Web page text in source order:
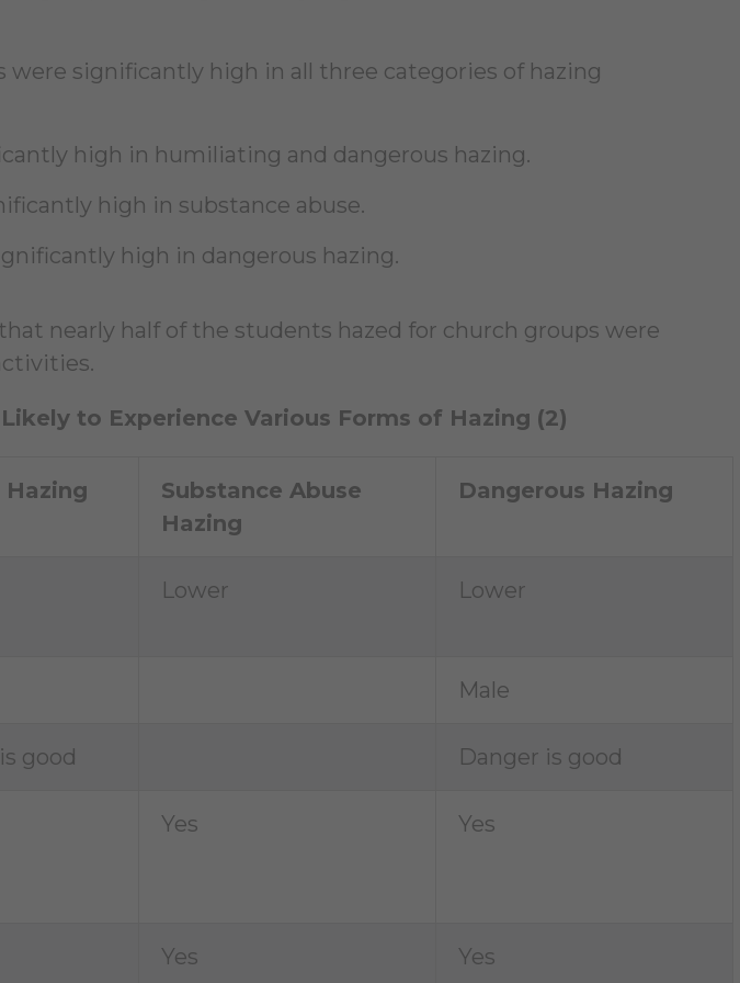
were significantly high in all three categories of hazing
high in humiliating and dangerous hazing.
high in substance abuse.
high in dangerous hazing.
nearly half of the students hazed for church groups were
to Experience Various Forms of Hazing (2)
Substance Abuse
Hazing
Dangerous Hazing
Lower Lower
Male
good Danger is good
Yes Yes
Yes Yes